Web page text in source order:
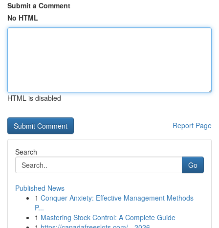
Submit a Comment
No HTML
HTML is disabled
Report Page
Search
Go
Published News
1 Conquer Anxiety: Effective Management Methods
P...
1 Mastering Stock Control: A Complete Guide